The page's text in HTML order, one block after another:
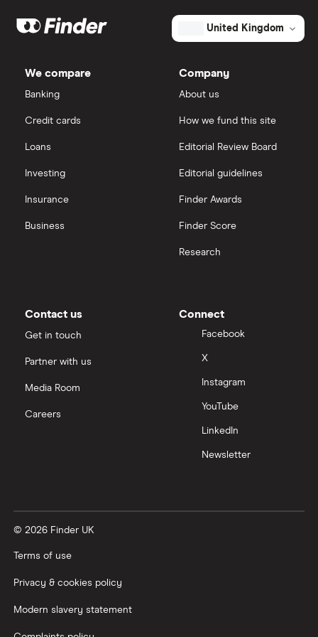
value
Cogent
Biosciences's
TTM: trailing 12 months
Eli Lilly
Puretech Health
Biogen
United Health Group
eToro
Saxo Markets
View all
United Kingdom
We compare
Banking
Credit cards
Loans
Investing
Insurance
Business
Company
About us
How we fund this site
Editorial Review Board
Editorial guidelines
Finder Awards
Finder Score
Research
Contact us
Get in touch
Partner with us
Media Room
Careers
Connect
Facebook
X
Instagram
YouTube
LinkedIn
Newsletter
© 2026 Finder UK
Terms of use
Privacy & cookies policy
Modern slavery statement